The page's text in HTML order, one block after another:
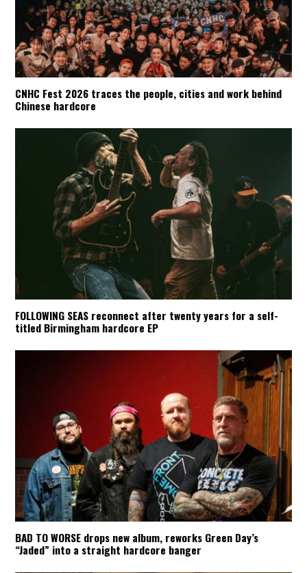
CNHC Fest 2026 traces the people, cities and work behind
Chinese hardcore
FOLLOWING SEAS reconnect after twenty years for a self-
titled Birmingham hardcore EP
BAD TO WORSE drops new album, reworks Green Day’s
“Jaded” into a straight hardcore banger